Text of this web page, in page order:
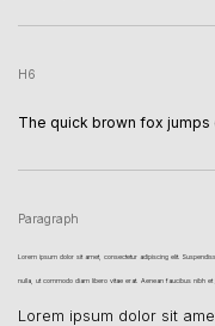
H6
The quick brown fox jumps
Paragraph
Lorem ipsum dolor sit amet, consectetur adipiscing elit.
nulla, ut commodo diam libero vitae erat. Aenean faucibus nibh
Lorem ipsum dolor sit